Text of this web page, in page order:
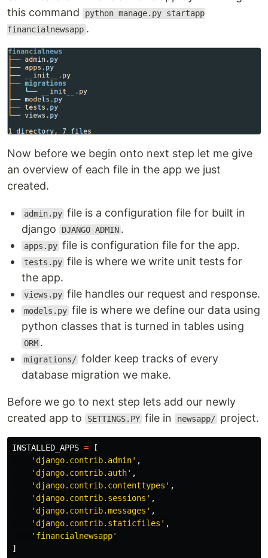
this command
python manage.py startapp
financialnewsapp .
Now before we begin onto next step let me give
an overview of each file in the app we just
created.
admin.py file is a configuration file for built in
django
DJANGO ADMIN .
apps.py file is configuration file for the app.
tests.py file is where we write unit tests for
the app.
views.py file handles our request and response.
models.py file is where we define our data using
python classes that is turned in tables using
ORM .
migrations/ folder keep tracks of every
database migration we make.
Before we go to next step lets add our newly
created app to
SETTINGS.PY file in newsapp/ project.
INSTALLED_APPS =
[
' django.contrib.admin' ,
' django.contrib.auth' ,
' django.contrib.contenttypes ' ,
' django.contrib.sessions ' ,
' django.contrib.messages ' ,
' django.contrib.staticfiles ' ,
' financialnewsapp'
]